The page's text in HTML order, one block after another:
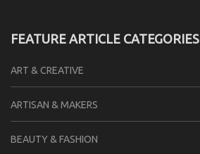
FEATURE ARTICLE CATEGORIES
ART & CREATIVE
ARTISAN & MAKERS
BEAUTY & FASHION